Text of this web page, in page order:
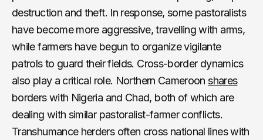
destruction and theft. In response, some pastoralists
have become more aggressive, travelling with arms,
while farmers have begun to organize vigilante
patrols to guard their fields. Cross-border dynamics
also play a critical role. Northern Cameroonshares
borders with Nigeria and Chad, both of which are
dealing with similar pastoralist-farmer conflicts.
Transhumance herders often cross national lines with